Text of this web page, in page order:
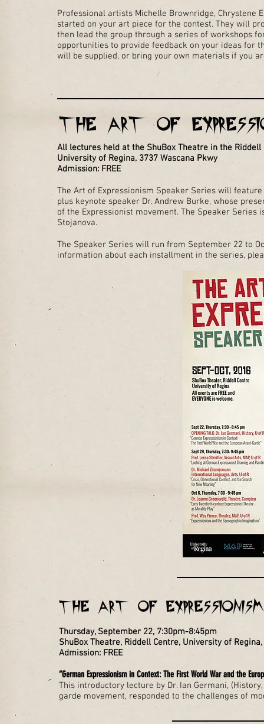
Professional artists Michelle Brownridge, Chrystene
started on your art piece for the contest. They will
then lead the group through a series of workshops
opportunities to provide feedback on your ideas for
will be supplied, or bring your own materials if you
THE ART OF
All lectures held at the ShuBox Theatre in the Riddell
University of Regina, 3737 Wascana Pkwy
Admission: FREE
The Art of Expressionism Speaker Series will
plus keynote speaker Dr. Andrew Burke, whose
of the Expressionist movement. The Speaker Series
Stojanova.
The Speaker Series will run from September 22 to
information about each installment in the series,
THE ART OF
Thursday, September 22, 7:30pm-8:45pm
ShuBox Theatre, Riddell Centre, University of
Admission: FREE
“German Expressionism in Context: The First World War and the
This introductory lecture by Dr. Ian Germani,
garde movement, responded to the challenges of